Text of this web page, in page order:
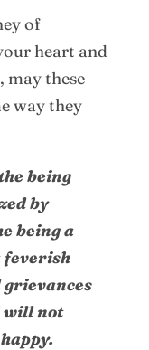
of
heart and
may these
way they
being
by
being a
feverish
will not